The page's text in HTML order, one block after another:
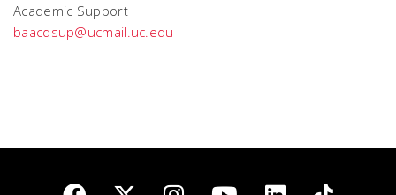
Academic Support
baacdsup@ucmail.uc.edu